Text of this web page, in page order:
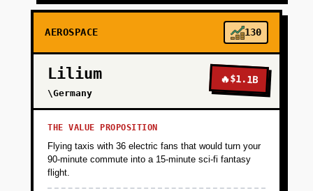
AEROSPACE 130
Lilium
\Germany
🔥$1.1B
THE VALUE PROPOSITION
Flying taxis with 36 electric fans that would turn your
90-minute commute into a 15-minute sci-fi fantasy
flight.